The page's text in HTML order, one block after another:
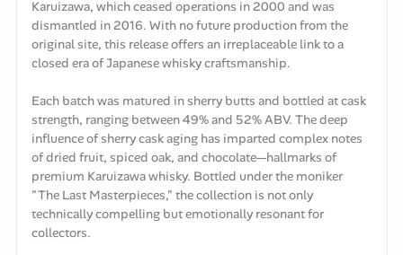
Karuizawa, which ceased operations in 2000 and was
dismantled in 2016. With no future production from the
original site, this release offers an irreplaceable link to a
closed era of Japanese whisky craftsmanship.
Each batch was matured in sherry butts and bottled at cask
strength, ranging between 49% and 52% ABV. The deep
influence of sherry cask aging has imparted complex notes
of dried fruit, spiced oak, and chocolate—hallmarks of
premium Karuizawa whisky. Bottled under the moniker
"The Last Masterpieces," the collection is not only
technically compelling but emotionally resonant for
collectors.